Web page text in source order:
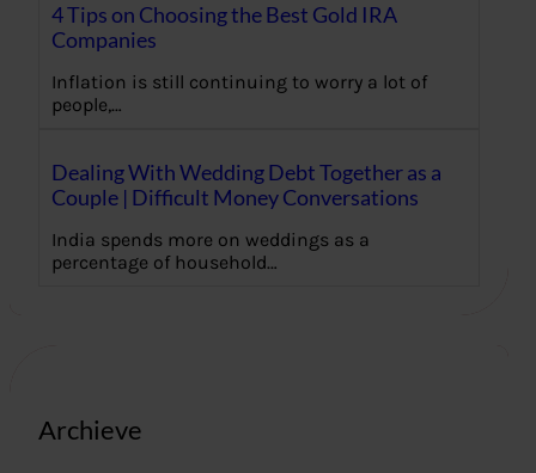
4 Tips on Choosing the Best Gold IRA
Companies
Inflation is still continuing to worry a lot of
people,…
Dealing With Wedding Debt Together as a
Couple | Difficult Money Conversations
India spends more on weddings as a
percentage of household…
Archieve